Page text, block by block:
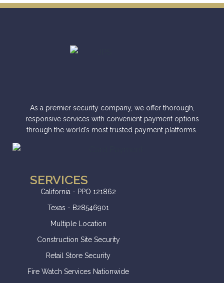
As a premier security company, we offer thorough,
responsive services with convenient payment options
through the world’s most trusted payment platforms.
SERVICES
California - PPO 121862
Texas - B28546901
Multiple Location
Construction Site Security
Retail Store Security
Fire Watch Services Nationwide